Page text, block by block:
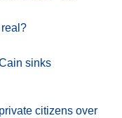
sinks
citizens over